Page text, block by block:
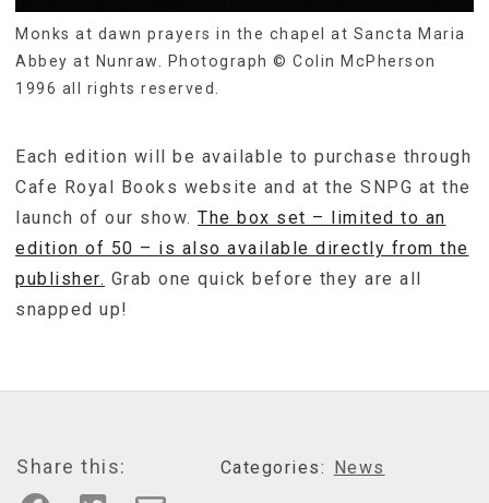
Monks at dawn prayers in the chapel at Sancta Maria
Abbey at Nunraw. Photograph © Colin McPherson
1996 all rights reserved.
Each edition will be available to purchase through
Cafe Royal Books website and at the SNPG at the
launch of our show. The box set – limited to an
edition of 50 – is also available directly from the
publisher. Grab one quick before they are all
snapped up!
Share this: Categories: News